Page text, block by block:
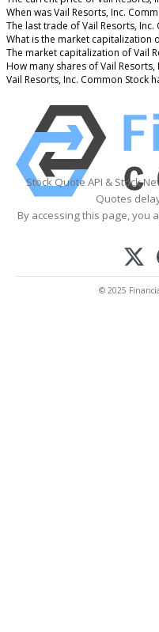
When was Vail Resorts, Inc.
The last trade of Vail Resorts, Inc.
What is the market capitalization
The market capitalization of Vail
How many shares of Vail
Vail Resorts, Inc. Common Stock
Stock Quote API & Stock
Quotes
By accessing this page, you
© 2025